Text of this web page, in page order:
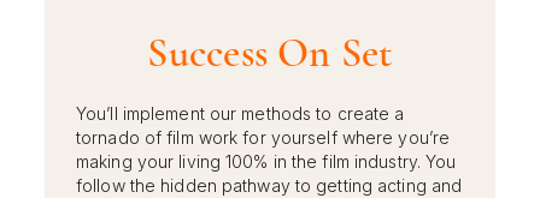
Success On Set
You’ll implement our methods to create a
tornado of film work for yourself where you’re
making your living 100% in the film industry. You
follow the hidden pathway to getting acting and